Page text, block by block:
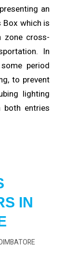
presenting an
which is
zone cross-
In
period
, to prevent
lighting
both entries
IN